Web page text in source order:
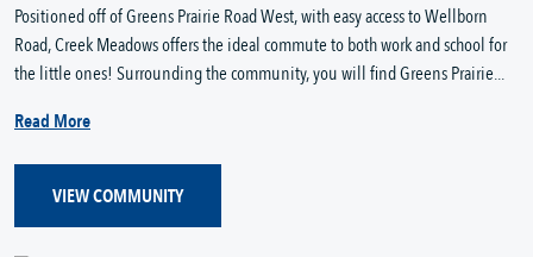
Positioned off of Greens Prairie Road West, with easy access to Wellborn
Road, Creek Meadows offers the ideal commute to both work and school for
the little ones! Surrounding the community, you will find Greens Prairie...
Read More
VIEW COMMUNITY